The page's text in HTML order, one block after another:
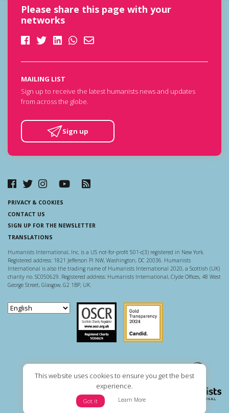
This website uses cookies to ensure you get the best
experience.
Got it Learn More
Please share this page with your
networks
MAILING LIST
Sign up to receive the latest humanists news and updates
from across the globe.
Sign up
PRIVACY & COOKIES
CONTACT US
SIGN UP FOR THE NEWSLETTER
TRANSLATIONS
Humanists International, Inc. is a US not-for-profit 501-c(3) registered in New York.
Registered address: 1821 Jefferson Pl NW, Washington, DC 20036. Humanists
International is also the trading name of Humanists International 2020, a Scottish (UK)
charity no. SC050629. Registered address: Humanists International, Clyde Offices, 48 West
George Street, Glasgow, G2 1BP, UK.
Scottish Charity Regulator
Guidestar US